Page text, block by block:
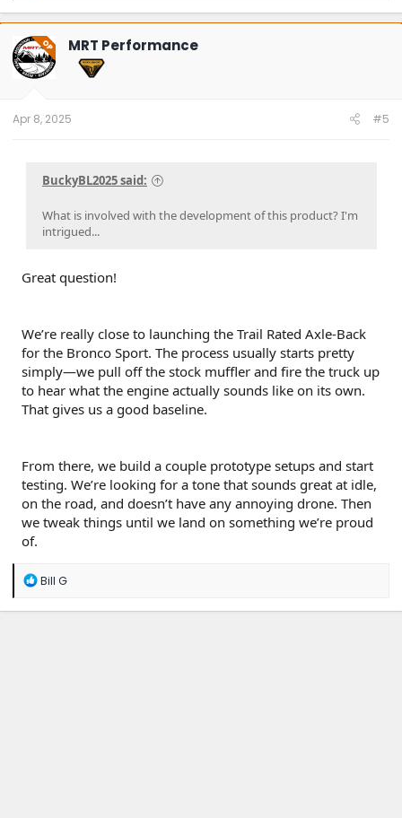
a
c
t
i
o
n
OP MRT Performance
Apr 8, 2025 #5
BuckyBL2025 said:
What is involved with the development of this product? I'm
intrigued...
Great question!
We’re really close to launching the Trail Rated Axle-Back
for the Bronco Sport. The process usually starts pretty
simply—we pull off the stock muffler and fire the truck up
to hear what the engine actually sounds like on its own.
That gives us a good baseline.
From there, we build a couple prototype setups and start
testing. We’re looking for a tone that sounds great at idle,
on the road, and doesn’t have any annoying drone. Then
we tweak things until we land on something we’re proud
of.
R
a
Bill G